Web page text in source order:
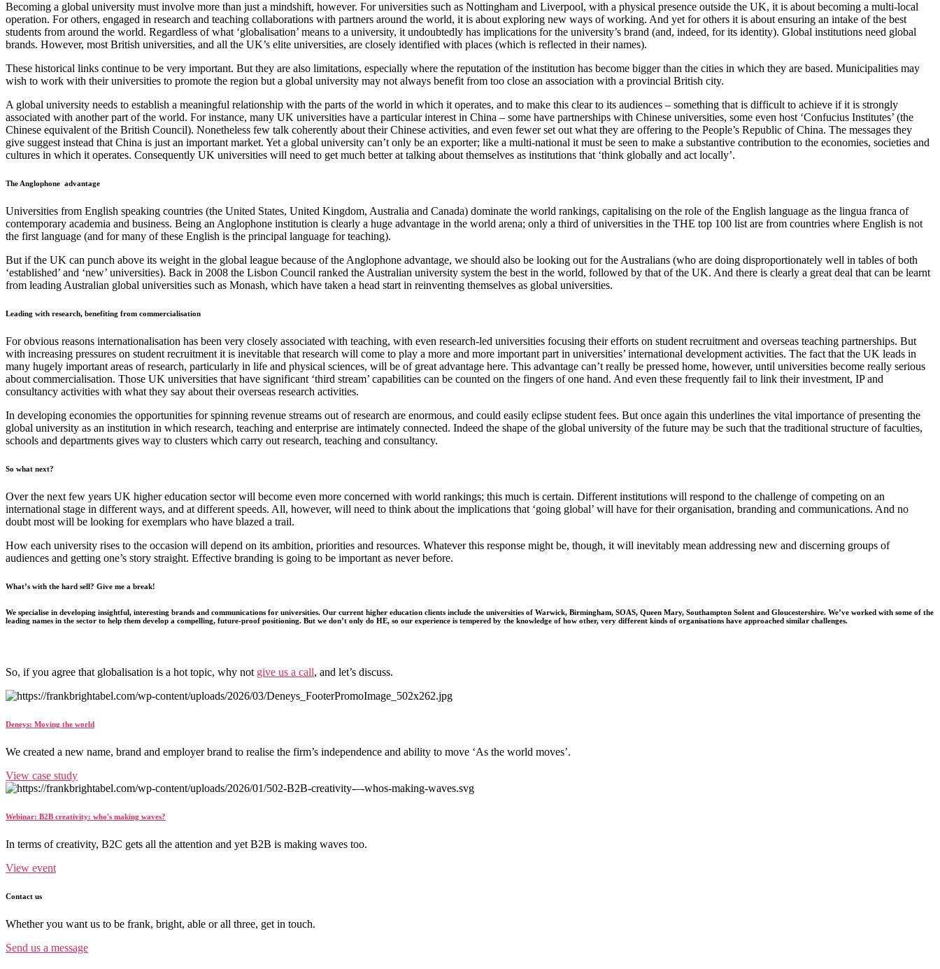
Becoming a global university must involve more than just a mindshift, however. For universities such as Nottingham and Liverpool, with a physical presence outside the UK, it is about becoming a multi-local
operation. For others, engaged in research and teaching collaborations with partners around the world, it is about exploring new ways of working. And yet for others it is about ensuring an intake of the best
students from around the world. Regardless of what ‘globalisation’ means to a university, it undoubtedly has implications for the university’s brand (and, indeed, for its identity). Global institutions need global
brands. However, most British universities, and all the UK’s elite universities, are closely identified with places (which is reflected in their names).
These historical links continue to be very important. But they are also limitations, especially where the reputation of the institution has become bigger than the cities in which they are based. Municipalities may
wish to work with their universities to promote the region but a global university may not always benefit from too close an association with a provincial British city.
A global university needs to establish a meaningful relationship with the parts of the world in which it operates, and to make this clear to its audiences – something that is difficult to achieve if it is strongly
associated with another part of the world. For instance, many UK universities have a particular interest in China – some have partnerships with Chinese universities, some even host ‘Confucius Institutes’ (the
Chinese equivalent of the British Council). Nonetheless few talk coherently about their Chinese activities, and even fewer set out what they are offering to the People’s Republic of China. The messages they
give suggest instead that China is just an important market. Yet a global university can’t only be an exporter; like a multi-national it must be seen to make a substantive contribution to the economies, societies and
cultures in which it operates. Consequently UK universities will need to get much better at talking about themselves as institutions that ‘think globally and act locally’.
The Anglophone advantage
Universities from English speaking countries (the United States, United Kingdom, Australia and Canada) dominate the world rankings, capitalising on the role of the English language as the lingua franca of
contemporary academia and business. Being an Anglophone institution is clearly a huge advantage in the world arena; only a third of universities in the THE top 100 list are from countries where English is not
the first language (and for many of these English is the principal language for teaching).
But if the UK can punch above its weight in the global league because of the Anglophone advantage, we should also be looking out for the Australians (who are doing disproportionately well in tables of both
‘established’ and ‘new’ universities). Back in 2008 the Lisbon Council ranked the Australian university system the best in the world, followed by that of the UK. And there is clearly a great deal that can be learnt
from leading Australian global universities such as Monash, which have taken a head start in reinventing themselves as global universities.
Leading with research, benefiting from commercialisation
For obvious reasons internationalisation has been very closely associated with teaching, with even research-led universities focusing their efforts on student recruitment and overseas teaching partnerships. But
with increasing pressures on student recruitment it is inevitable that research will come to play a more and more important part in universities’ international development activities. The fact that the UK leads in
many hugely important areas of research, particularly in life and physical sciences, will be of great advantage here. This advantage can’t really be pressed home, however, until universities become really serious
about commercialisation. Those UK universities that have significant ‘third stream’ capabilities can be counted on the fingers of one hand. And even these frequently fail to link their investment, IP and
consultancy activities with what they say about their overseas research activities.
In developing economies the opportunities for spinning revenue streams out of research are enormous, and could easily eclipse student fees. But once again this underlines the vital importance of presenting the
global university as an institution in which research, teaching and enterprise are intimately connected. Indeed the shape of the global university of the future may be such that the traditional structure of faculties,
schools and departments gives way to clusters which carry out research, teaching and consultancy.
So what next?
Over the next few years UK higher education sector will become even more concerned with world rankings; this much is certain. Different institutions will respond to the challenge of competing on an
international stage in different ways, and at different speeds. All, however, will need to think about the implications that ‘going global’ will have for their organisation, branding and communications. And no
doubt most will be looking for exemplars who have blazed a trail.
How each university rises to the occasion will depend on its ambition, priorities and resources. Whatever this response might be, though, it will inevitably mean addressing new and discerning groups of
audiences and getting one’s story straight. Effective branding is going to be important as never before.
What’s with the hard sell? Give me a break!
We specialise in developing insightful, interesting brands and communications for universities. Our current higher education clients include the universities of Warwick, Birmingham, SOAS, Queen Mary, Southampton Solent and Gloucestershire. We’ve worked with some of the
leading names in the sector to help them develop a compelling, future-proof positioning. But we don’t only do HE, so our experience is tempered by the knowledge of how other, very different kinds of organisations have approached similar challenges.
So, if you agree that globalisation is a hot topic, why not give us a call, and let’s discuss.
Deneys: Moving the world
We created a new name, brand and employer brand to realise the firm’s independence and ability to move ‘As the world moves’.
View case study
Webinar: B2B creativity: who's making waves?
In terms of creativity, B2C gets all the attention and yet B2B is making waves too.
View event
Contact us
Whether you want us to be frank, bright, able or all three, get in touch.
Send us a message